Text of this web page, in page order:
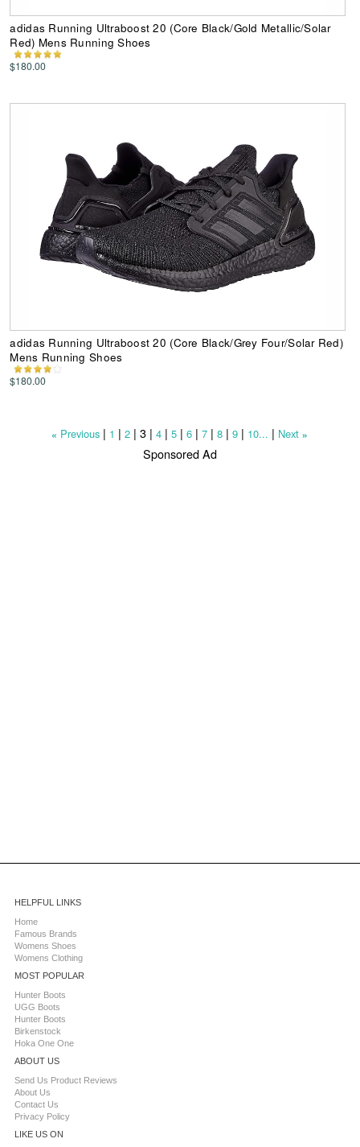
adidas Running Ultraboost 20 (Core Black/Gold Metallic/Solar
Red) Mens Running Shoes
$180.00
adidas Running Ultraboost 20 (Core Black/Grey Four/Solar Red)
Mens Running Shoes
$180.00
« Previous | 1 |2 |3 |4 |5 |6 |7 |8 |9 | 10... | Next »
Sponsored Ad
HELPFUL LINKS
Home
Famous Brands
Womens Shoes
Womens Clothing
MOST POPULAR
Hunter Boots
UGG Boots
Hunter Boots
Birkenstock
Hoka One One
ABOUT US
Send Us Product Reviews
About Us
Contact Us
Privacy Policy
LIKE US ON